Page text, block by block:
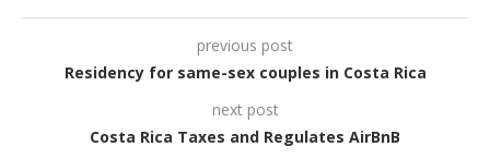
previous post
Residency for same-sex couples in Costa Rica
next post
Costa Rica Taxes and Regulates AirBnB